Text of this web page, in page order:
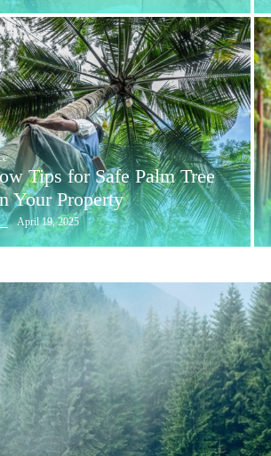
Tips for Safe Palm Tree
Your Property
April 19, 2025